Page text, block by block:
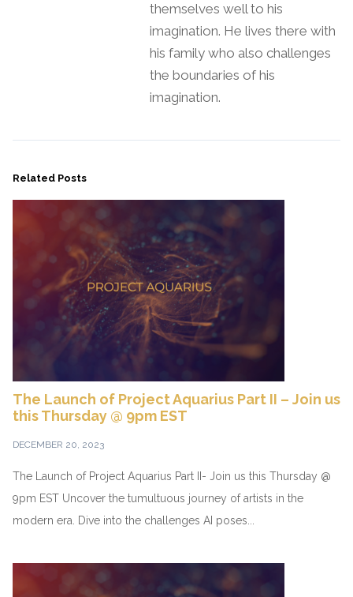
themselves well to his
imagination. He lives there with
his family who also challenges
the boundaries of his
imagination.
Related Posts
The Launch of Project Aquarius Part II – Join us
this Thursday @ 9pm EST
DECEMBER 20, 2023
The Launch of Project Aquarius Part II- Join us this Thursday @
9pm EST Uncover the tumultuous journey of artists in the
modern era. Dive into the challenges AI poses...